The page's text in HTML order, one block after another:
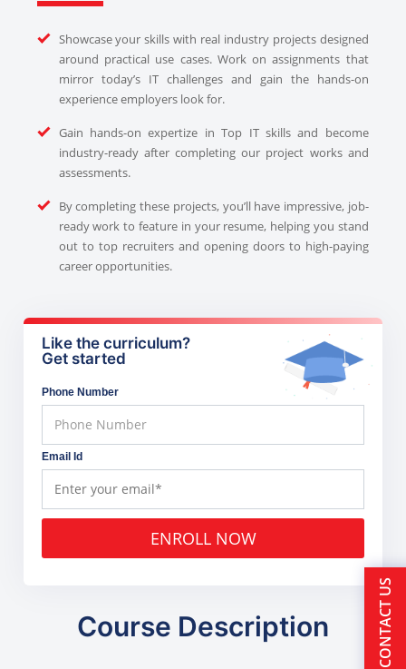
Showcase your skills with real industry projects designed
around practical use cases. Work on assignments that
mirror today’s IT challenges and gain the hands-on
experience employers look for.
Gain hands-on expertize in Top IT skills and become
industry-ready after completing our project works and
assessments.
By completing these projects, you’ll have impressive, job-
ready work to feature in your resume, helping you stand
out to top recruiters and opening doors to high-paying
career opportunities.
Like the curriculum?
Get started
Phone Number
Email Id
ENROLL NOW
Course Description CONTACT US